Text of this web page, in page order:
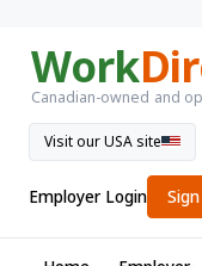
Work
Canadian-owned and
Visit our USA site
Employer Login